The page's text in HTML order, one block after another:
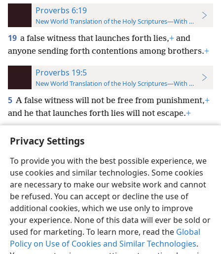
Privacy Settings
To provide you with the best possible experience, we
use cookies and similar technologies. Some cookies
are necessary to make our website work and cannot
be refused. You can accept or decline the use of
additional cookies, which we use only to improve
your experience. None of this data will ever be sold or
used for marketing. To learn more, read the Global
Policy on Use of Cookies and Similar Technologies.
Proverbs 6:19
New World Translation of the Holy Scriptures—With References
19 a false witness that launches forth lies,+ and
anyone sending forth contentions among brothers.+
Proverbs 19:5
New World Translation of the Holy Scriptures—With References
5 A false witness will not be free from punishment,+
and he that launches forth lies will not escape.+
English Preferences
Copyright© 2026 Watch Tower Bible and Tract Society of Pennsylvania
Terms of Use Privacy Policy Privacy Settings
JW.ORG
Log In